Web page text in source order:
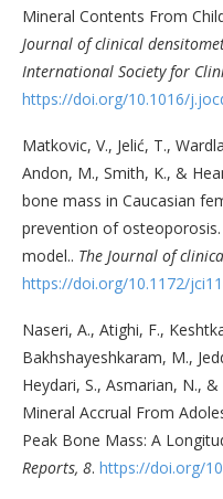
Mineral Contents From
Journal of clinical
International Society for
https://doi.org/10.1016/
Matkovic, V., Jelić, T.,
Andon, M., Smith, K., &
bone mass in Caucasian
prevention of
model.. The Journal of
https://doi.org/10.1172/
Naseri, A., Atighi, F.,
Bakhshayeshkaram, M.,
Heydari, S., Asmarian, N.,
Mineral Accrual From
Peak Bone Mass: A
Reports, 8. https://doi.org/